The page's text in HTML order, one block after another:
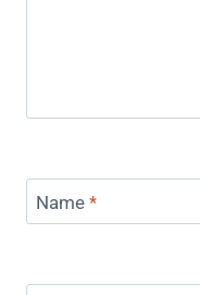
Name *